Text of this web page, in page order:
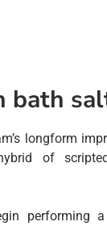
bath
longform
of
performing